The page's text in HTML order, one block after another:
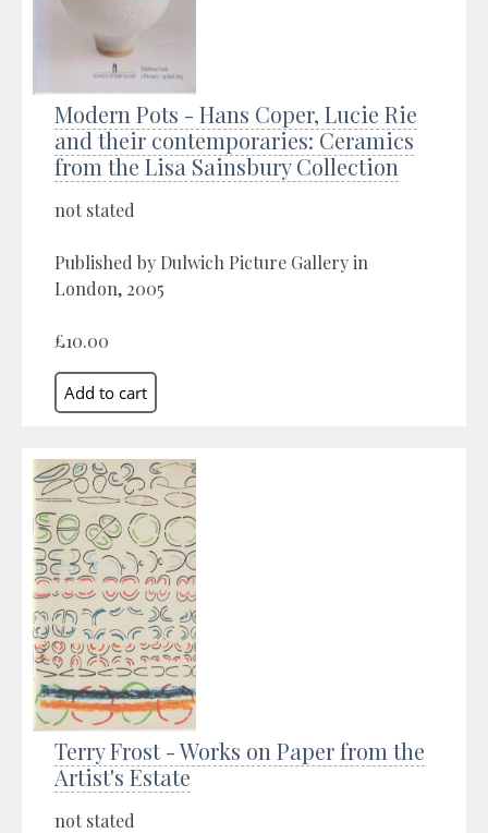
Modern Pots - Hans Coper, Lucie Rie
and their contemporaries: Ceramics
from the Lisa Sainsbury Collection
not stated
Published by Dulwich Picture Gallery in
London, 2005
£10.00
Terry Frost - Works on Paper from the
Artist's Estate
not stated